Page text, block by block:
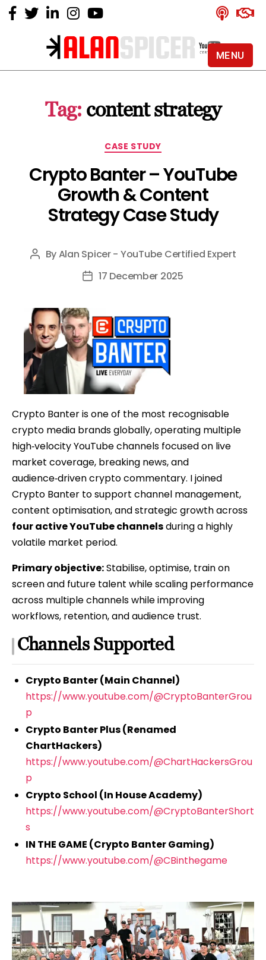
Alan
YouTube
Certified
Tag: content strategy
Categories
CASE STUDY
Crypto Banter – YouTube
Growth & Content
Strategy Case Study
Post
ByAlan Spicer - YouTube Certified Expert
Post17 December 2025
Crypto Banter is one of the most recognisable
crypto media brands globally, operating multiple
high‑velocity YouTube channels focused on live
market coverage, breaking news, and
audience‑driven crypto commentary. I joined
Crypto Banter to support channel management,
content optimisation, and strategic growth across
four active YouTube channelsduring a highly
volatile market period.
Primary objective:Stabilise, optimise, train on
screen and future talent while scaling performance
across multiple channels while improving
workflows, retention, and audience trust.
Channels Supported
Crypto Banter (Main Channel)
https://www.youtube.com/@CryptoBanterGrou
p
Crypto Banter Plus (Renamed
ChartHackers)
https://www.youtube.com/@ChartHackersGrou
p
Crypto School (In House Academy)
https://www.youtube.com/@CryptoBanterShort
s
IN THE GAME (Crypto Banter Gaming)
https://www.youtube.com/@CBinthegame
MENU